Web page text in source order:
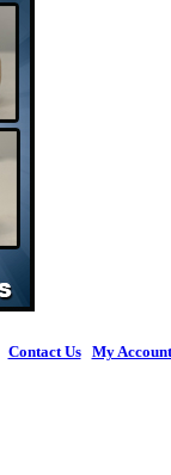
Contact Us| My Account